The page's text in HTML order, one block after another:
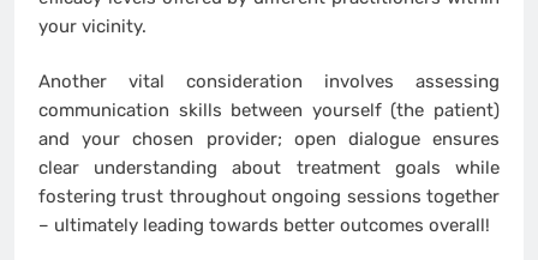
your vicinity.
Another vital consideration involves assessing
communication skills between yourself (the patient)
and your chosen provider; open dialogue ensures
clear understanding about treatment goals while
fostering trust throughout ongoing sessions together
– ultimately leading towards better outcomes overall!